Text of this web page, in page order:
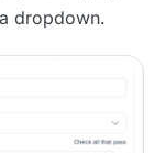
dropdown.